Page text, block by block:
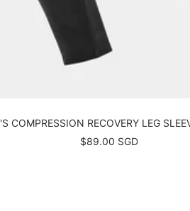
COMPRESSION RECOVERY LEG
Sale
$89.00 SGD